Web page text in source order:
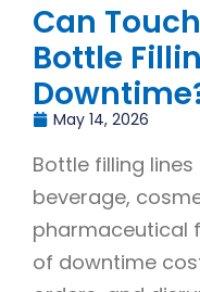
Can
Bottle
May 14, 2026
Bottle filling
beverage,
pharmaceutical
of downtime